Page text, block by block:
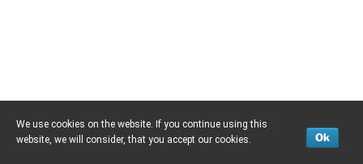
We use cookies on the website. If you continue using this
website, we will consider, that you accept our cookies.
Ok